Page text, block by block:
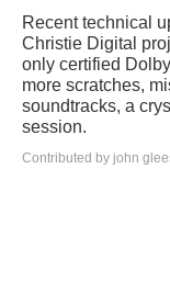
Recent technical
Christie Digital
only certified
more scratches,
soundtracks, a
session.
Contributed by john